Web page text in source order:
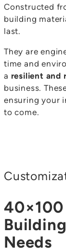
Constructed
building
last.
They are
time and
a resilient and
business.
ensuring your
to come.
Needs